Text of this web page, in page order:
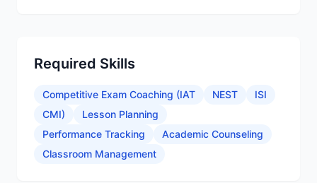
Required Skills
Competitive Exam Coaching (IAT NEST
ISI
CMI)
Lesson Planning
Performance Tracking
Academic Counseling
Classroom Management